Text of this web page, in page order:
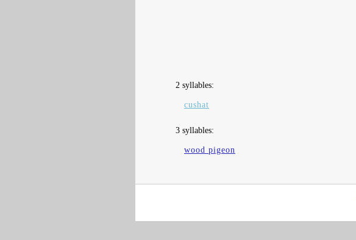
2 syllables:
cushat
3 syllables:
wood pigeon